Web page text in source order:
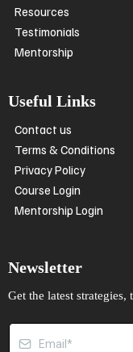
Resources
Testimonials
Mentorship
Useful Links
Contact us
Terms & Conditions
Privacy Policy
Course Login
Mentorship Login
Newsletter
Get the latest